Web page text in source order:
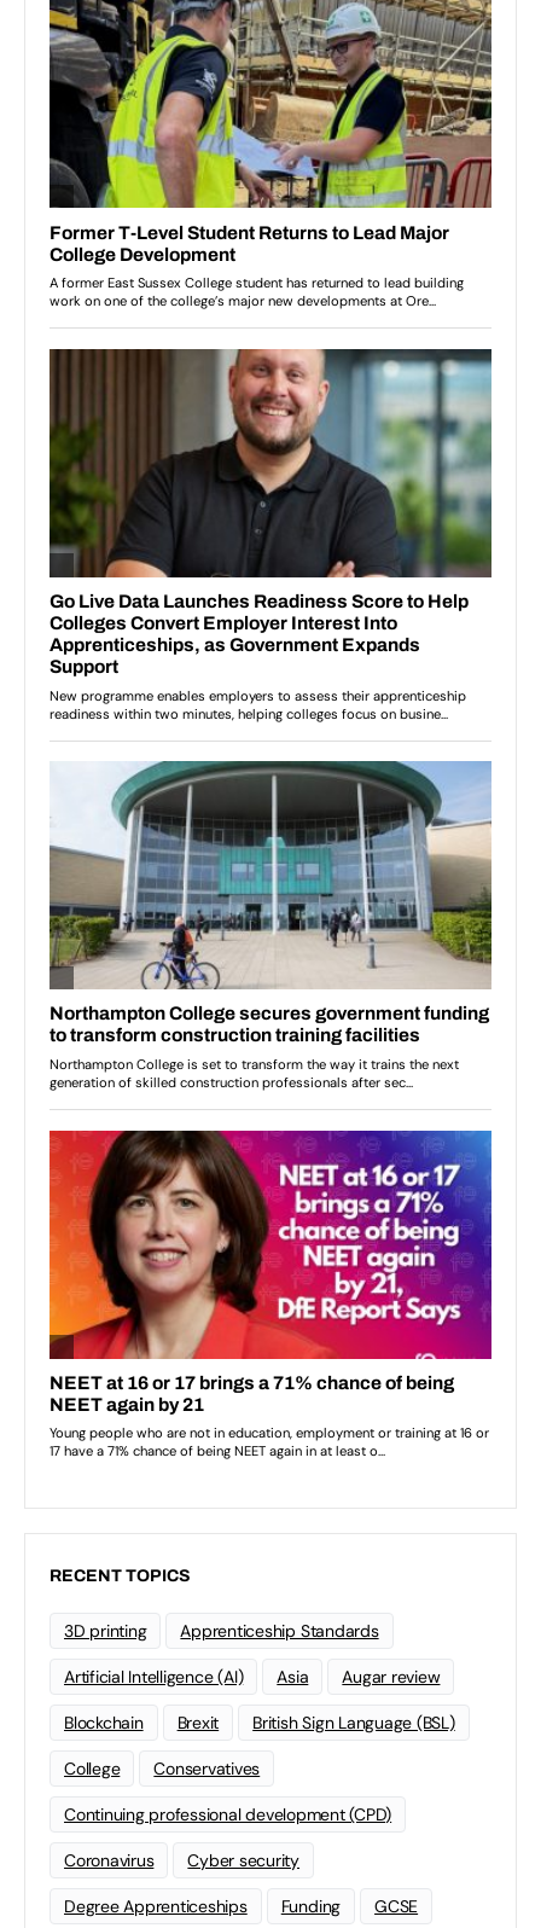
RECENT TOPICS
3D printing Apprenticeship Standards
Artificial Intelligence (AI) Asia Augar review
Blockchain Brexit British Sign Language (BSL)
College Conservatives
Continuing professional development (CPD)
Coronavirus Cyber security
Degree Apprenticeships Funding GCSE